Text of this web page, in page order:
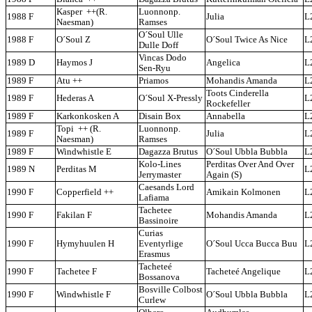
1988 F
Kasper ++(R.
Naesman)
Luonnonp.
Ramses
Julia
1988 F O´Soul Z
O´Soul Ulle
Dulle Doff
O´Soul Twice As Nice
1989 D Haymos J
Vincas Dodo
Sen-Ryu
Angelica
1989 F
Atu ++ Priamos Mohandis Amanda
1989 F
Hederas A O´Soul X-Pressly Toots Cinderella
Rockefeller
1989 F
Karkonkosken A Disain Box Annabella
1989 F
Topi ++ (R.
Naesman)
Luonnonp.
Ramses
Julia
1989 F
Windwhistle E Dagazza Brutus O´Soul Ubbla Bubbla
1989 N
Perditas M
Kolo-Lines
Jerrymaster
Perditas Over And Over
Again (S)
1990 F Copperfield ++
Caesands Lord
Lafiama
Amikain Kolmonen
1990 F Fakilan F
Tachetee
Bassinoire
Mohandis Amanda
1990 F Hymyhuulen H
Curias
Eventyrlige
Erasmus
O´Soul Ucca Bucca Buu
1990 F Tachetee F
Tacheteé
Bossanova
Tacheteé Angelique
1990 F Windwhistle F
Bosville Colbost
Curlew
O´Soul Ubbla Bubbla